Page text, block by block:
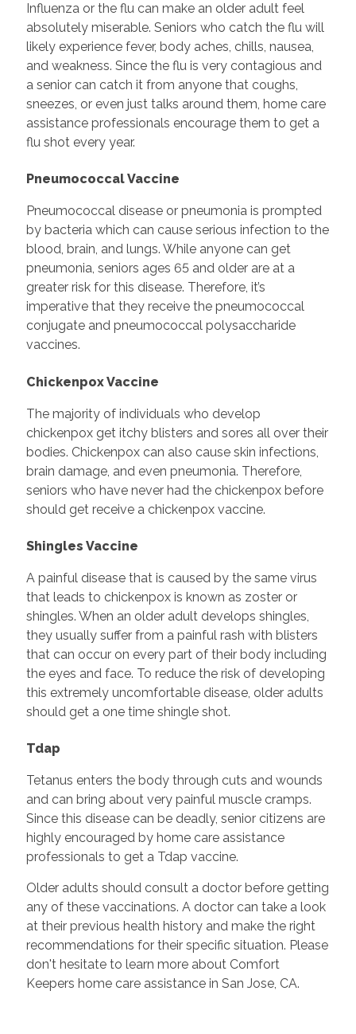
Influenza or the flu can make an older adult feel
absolutely miserable. Seniors who catch the flu will
likely experience fever, body aches, chills, nausea,
and weakness. Since the flu is very contagious and
a senior can catch it from anyone that coughs,
sneezes, or even just talks around them, home care
assistance professionals encourage them to get a
flu shot every year.
Pneumococcal Vaccine
Pneumococcal disease or pneumonia is prompted
by bacteria which can cause serious infection to the
blood, brain, and lungs. While anyone can get
pneumonia, seniors ages 65 and older are at a
greater risk for this disease. Therefore, it’s
imperative that they receive the pneumococcal
conjugate and pneumococcal polysaccharide
vaccines.
Chickenpox Vaccine
The majority of individuals who develop
chickenpox get itchy blisters and sores all over their
bodies. Chickenpox can also cause skin infections,
brain damage, and even pneumonia. Therefore,
seniors who have never had the chickenpox before
should get receive a chickenpox vaccine.
Shingles Vaccine
A painful disease that is caused by the same virus
that leads to chickenpox is known as zoster or
shingles. When an older adult develops shingles,
they usually suffer from a painful rash with blisters
that can occur on every part of their body including
the eyes and face. To reduce the risk of developing
this extremely uncomfortable disease, older adults
should get a one time shingle shot.
Tdap
Tetanus enters the body through cuts and wounds
and can bring about very painful muscle cramps.
Since this disease can be deadly, senior citizens are
highly encouraged by home care assistance
professionals to get a Tdap vaccine.
Older adults should consult a doctor before getting
any of these vaccinations. A doctor can take a look
at their previous health history and make the right
recommendations for their specific situation. Please
don't hesitate to learn more about Comfort
Keepers home care assistance in San Jose, CA.